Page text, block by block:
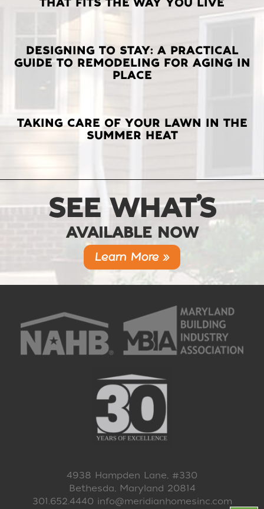
POSTSTHAT FITS THE WAY YOU LIVE
DESIGNING TO STAY: A PRACTICAL
GUIDE TO REMODELING FOR AGING IN
PLACE
TAKING CARE OF YOUR LAWN IN THE
SUMMER HEAT
SEE WHAT’S
AVAILABLE NOW
Learn More »
4938 Hampden Lane, #330
Bethesda, Maryland 20814
301.652.4440 info@meridianhomesinc.com